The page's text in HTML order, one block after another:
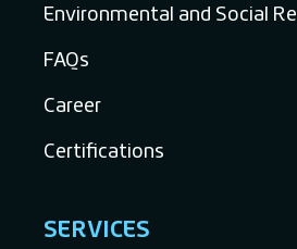
Environmental and Social
FAQs
Career
Certifications
SERVICES